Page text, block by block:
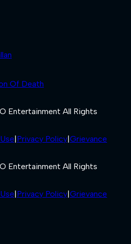
Of Death
Entertainment All Rights
|Privacy Policy|Grievance
Entertainment All Rights
|Privacy Policy|Grievance